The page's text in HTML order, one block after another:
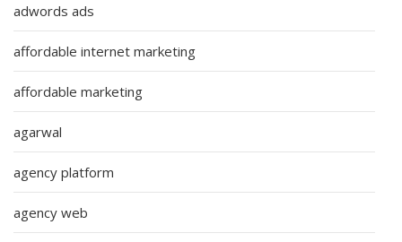
adwords ads
affordable internet marketing
affordable marketing
agarwal
agency platform
agency web